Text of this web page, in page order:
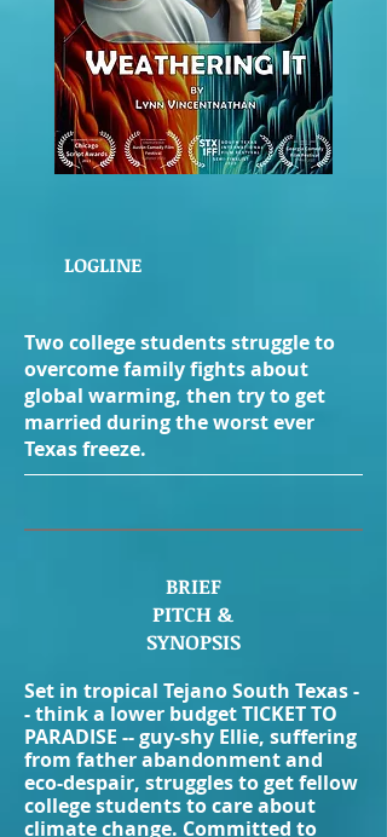
LOGLINE
Two college students struggle to
overcome family fights about
global warming, then try to get
married during the worst ever
Texas freeze.
BRIEF
PITCH &
SYNOPSIS
Set in tropical Tejano South Texas -
- think a lower budget TICKET TO
PARADISE -- guy-shy Ellie, suffering
from father abandonment and
eco-despair, struggles to get fellow
college students to care about
climate change. Committed to